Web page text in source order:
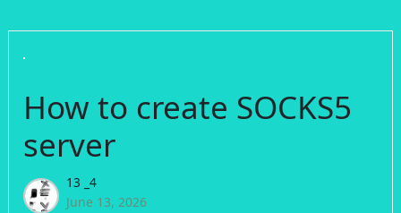
How to create SOCKS5
server
13 _4
June 13, 2026